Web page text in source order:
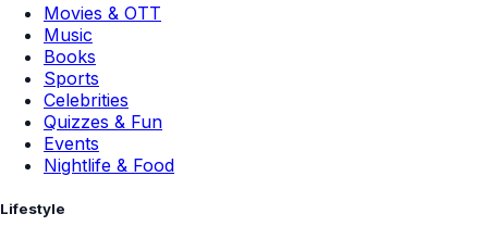
Movies & OTT
Music
Books
Sports
Celebrities
Quizzes & Fun
Events
Nightlife & Food
Lifestyle